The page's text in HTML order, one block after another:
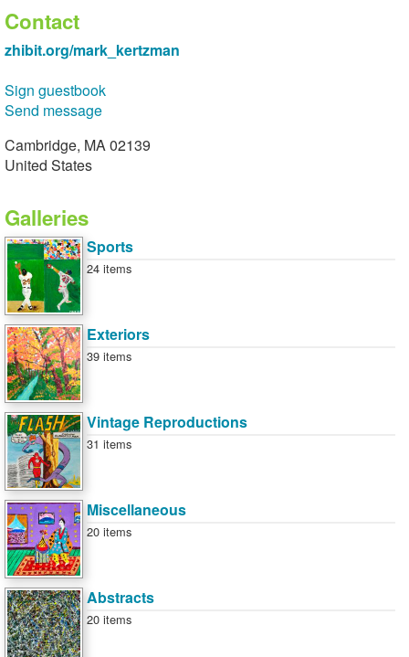
Contact
zhibit.org/mark_kertzman
Sign guestbook
Send message
Cambridge, MA 02139
United States
Galleries
Sports
24 items
Exteriors
39 items
Vintage Reproductions
31 items
Miscellaneous
20 items
Abstracts
20 items